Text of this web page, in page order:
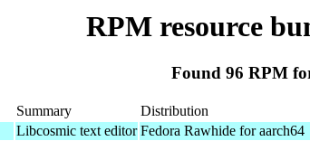
RPM resource
Found 96 RPM
Summary Distribution
Libcosmic text editor Fedora Rawhide for aarch64